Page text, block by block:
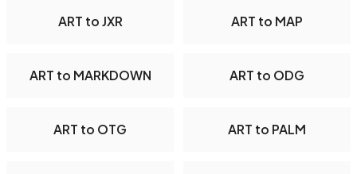
ART to JXR ART to MAP
ART to MARKDOWN ART to ODG
ART to OTG ART to PALM